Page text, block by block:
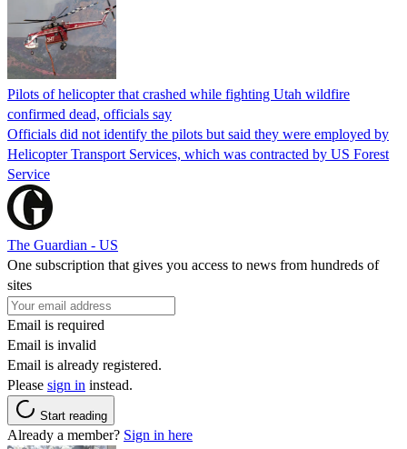
Pilots of helicopter that crashed while fighting Utah wildfire
confirmed dead, officials say
Officials did not identify the pilots but said they were employed by
Helicopter Transport Services, which was contracted by US Forest
Service
The Guardian - US
One subscription that gives you access to news from hundreds of
sites
Email is required
Email is invalid
Email is already registered.
Please sign in instead.
Start reading
Already a member? Sign in here